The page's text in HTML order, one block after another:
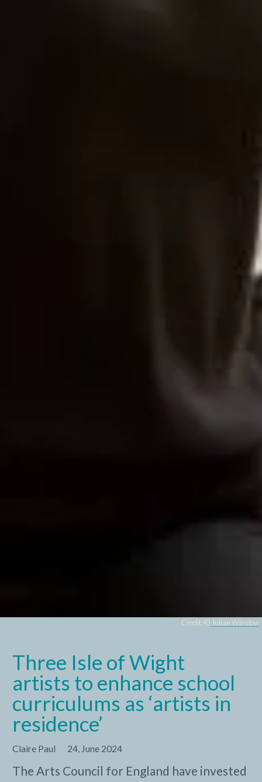
Credit: ©Julian Winslow
Three Isle of Wight
artists to enhance school
curriculums as ‘artists in
residence’
Claire Paul 24, June 2024
The Arts Council for England have invested